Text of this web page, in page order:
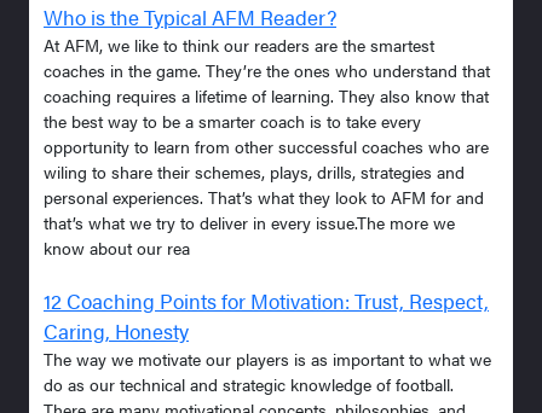
Who is the Typical AFM Reader?
At AFM, we like to think our readers are the smartest
coaches in the game. They’re the ones who understand that
coaching requires a lifetime of learning. They also know that
the best way to be a smarter coach is to take every
opportunity to learn from other successful coaches who are
wiling to share their schemes, plays, drills, strategies and
personal experiences. That’s what they look to AFM for and
that’s what we try to deliver in every issue.The more we
know about our rea
12 Coaching Points for Motivation: Trust, Respect,
Caring, Honesty
The way we motivate our players is as important to what we
do as our technical and strategic knowledge of football.